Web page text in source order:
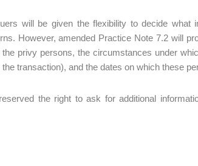
will be given the flexibility to decide what
However, amended Practice Note 7.2 will
privy persons, the circumstances under
transaction), and the dates on which these
the right to ask for additional